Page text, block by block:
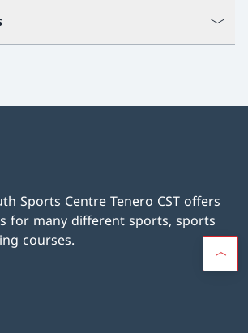
Sports Centre Tenero CST offers
for many different sports, sports
courses.